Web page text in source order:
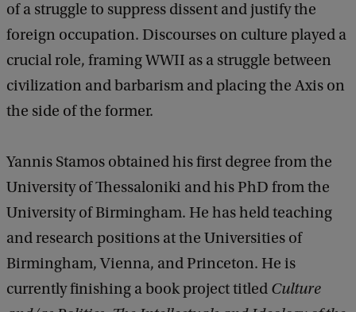
of a struggle to suppress dissent and justify the
foreign occupation. Discourses on culture played a
crucial role, framing WWII as a struggle between
civilization and barbarism and placing the Axis on
the side of the former.
Yannis Stamos obtained his first degree from the
University of Thessaloniki and his PhD from the
University of Birmingham. He has held teaching
and research positions at the Universities of
Birmingham, Vienna, and Princeton. He is
currently finishing a book project titled Culture